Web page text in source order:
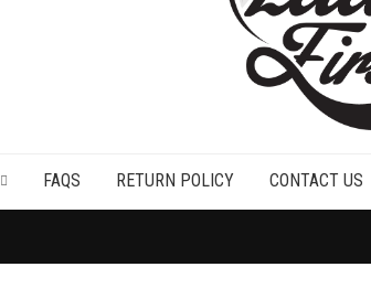
FAQS RETURN POLICY CONTACT US